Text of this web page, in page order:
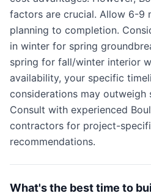
factors are crucial. Allow 6-9
planning to completion.
in winter for spring
spring for fall/winter interior
availability, your specific
considerations may outweigh
Consult with experienced
contractors for project-
recommendations.
What's the best time to